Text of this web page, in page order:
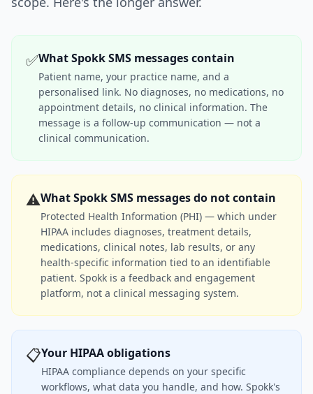
✅What Spokk SMS messages contain
Patient name, your practice name, and a
personalised link. No diagnoses, no medications, no
appointment details, no clinical information. The
message is a follow-up communication — not a
clinical communication.
⚠️What Spokk SMS messages do not contain
Protected Health Information (PHI) — which under
HIPAA includes diagnoses, treatment details,
medications, clinical notes, lab results, or any
health-specific information tied to an identifiable
patient. Spokk is a feedback and engagement
platform, not a clinical messaging system.
📋Your HIPAA obligations
HIPAA compliance depends on your specific
workflows, what data you handle, and how. Spokk's